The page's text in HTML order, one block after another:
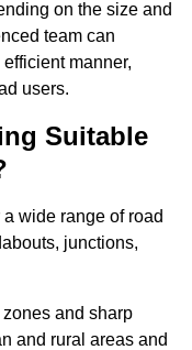
on the size and
team can
manner,
users.
Suitable
wide range of road
junctions,
and sharp
and rural areas and